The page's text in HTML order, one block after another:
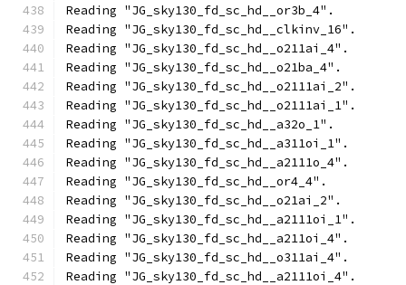
Reading "JG_sky130_fd_sc_hd__or3b_4".
Reading "JG_sky130_fd_sc_hd__clkinv_16".
Reading "JG_sky130_fd_sc_hd__o211ai_4".
Reading "JG_sky130_fd_sc_hd__o21ba_4".
Reading "JG_sky130_fd_sc_hd__o2111ai_2".
Reading "JG_sky130_fd_sc_hd__o2111ai_1".
Reading "JG_sky130_fd_sc_hd__a32o_1".
Reading "JG_sky130_fd_sc_hd__a311oi_1".
Reading "JG_sky130_fd_sc_hd__a2111o_4".
Reading "JG_sky130_fd_sc_hd__or4_4".
Reading "JG_sky130_fd_sc_hd__o21ai_2".
Reading "JG_sky130_fd_sc_hd__a2111oi_1".
Reading "JG_sky130_fd_sc_hd__a211oi_4".
Reading "JG_sky130_fd_sc_hd__o311ai_4".
Reading "JG_sky130_fd_sc_hd__a2111oi_4".